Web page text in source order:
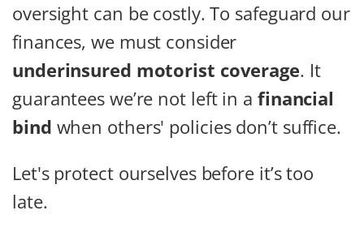
oversight can be costly. To safeguard our
finances, we must consider
underinsured motorist coverage. It
guarantees we’re not left in a financial
bind when others' policies don’t suffice.
Let's protect ourselves before it’s too
late.